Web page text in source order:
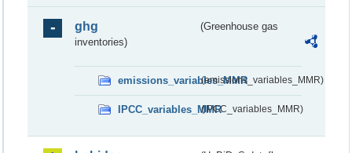
ghg
(Greenhouse gas
inventories)
emissions_variables_MMR(emissions_variables_MMR)
IPCC_variables_MMR(IPCC_variables_MMR)